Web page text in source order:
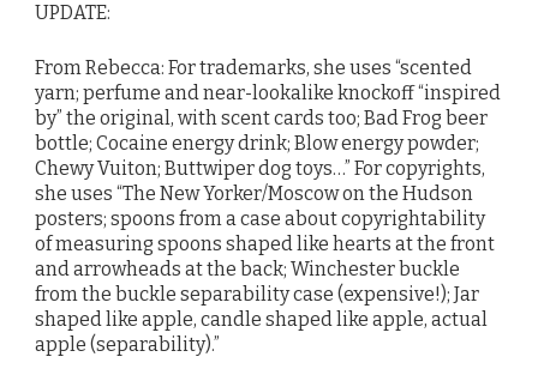
UPDATE:
From Rebecca: For trademarks, she uses “scented
yarn; perfume and near-lookalike knockoff “inspired
by” the original, with scent cards too; Bad Frog beer
bottle; Cocaine energy drink; Blow energy powder;
Chewy Vuiton; Buttwiper dog toys…” For copyrights,
she uses “The New Yorker/Moscow on the Hudson
posters; spoons from a case about copyrightability
of measuring spoons shaped like hearts at the front
and arrowheads at the back; Winchester buckle
from the buckle separability case (expensive!); Jar
shaped like apple, candle shaped like apple, actual
apple (separability).”